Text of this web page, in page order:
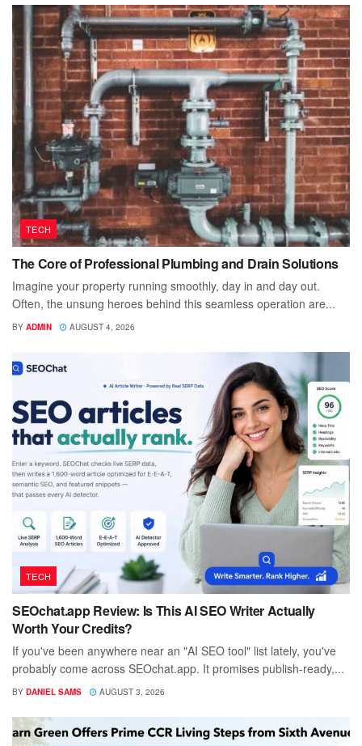
TECH
The Core of Professional Plumbing and Drain Solutions
Imagine your property running smoothly, day in and day out.
Often, the unsung heroes behind this seamless operation are...
BY ADMIN AUGUST 4, 2026
TECH
SEOchat.app Review: Is This AI SEO Writer Actually
Worth Your Credits?
If you've been anywhere near an "AI SEO tool" list lately, you've
probably come across SEOchat.app. It promises publish-ready,...
BY DANIEL SAMS AUGUST 3, 2026